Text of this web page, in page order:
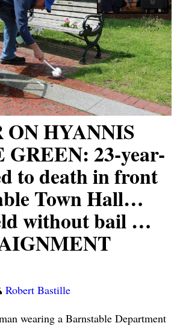
HYANNIS
23-year-
to death in front
Town Hall…
without bail …
Robert Bastille
wearing a Barnstable Department